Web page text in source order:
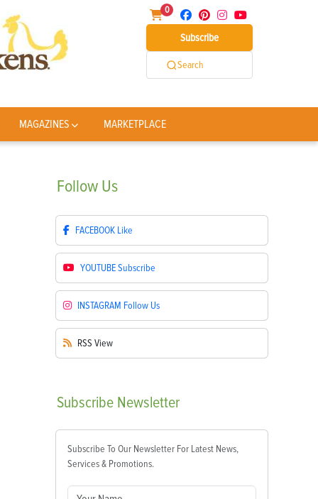
0
Subscribe
Search
MAGAZINES MARKETPLACE
Follow Us
FACEBOOK Like
YOUTUBESubscribe
INSTAGRAM Follow Us
RSS View
Subscribe Newsletter
Subscribe To Our Newsletter For Latest News,
Services & Promotions.